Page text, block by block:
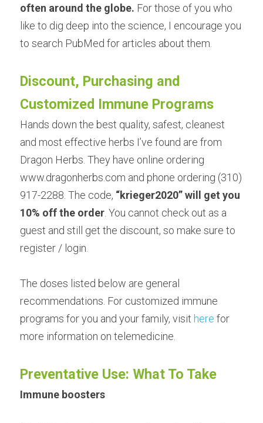
often around the globe. For those of you who
like to dig deep into the science, I encourage you
to search PubMed for articles about them.
Discount, Purchasing and
Customized Immune Programs
Hands down the best quality, safest, cleanest
and most effective herbs I’ve found are from
Dragon Herbs. They have online ordering
www.dragonherbs.com and phone ordering (310)
917-2288. The code, “krieger2020” will get you
10% off the order . You cannot check out as a
guest and still get the discount, so make sure to
register / login.
The doses listed below are general
recommendations. For customized immune
programs for you and your family, visit here for
more information on telemedicine.
Preventative Use: What To Take
Immune boosters